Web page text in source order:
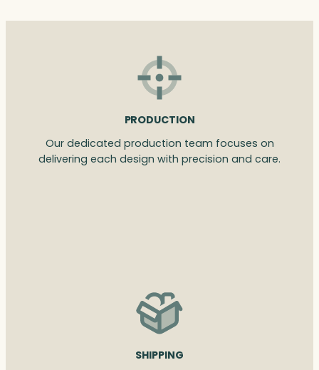
PRODUCTION
Our dedicated production team focuses on
delivering each design with precision and care.
SHIPPING